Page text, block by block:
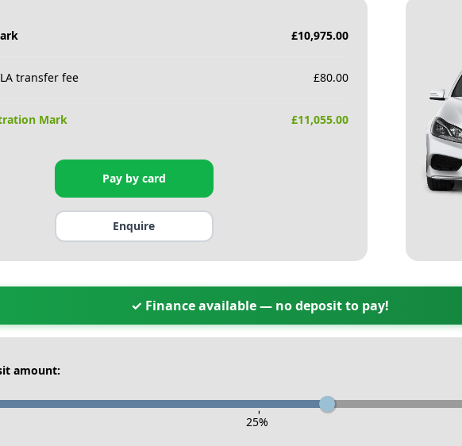
£10,975.00
transfer fee £80.00
Mark £11,055.00
Pay by card
Enquire
✓ Finance available — no deposit to pay!
amount:
-
25%